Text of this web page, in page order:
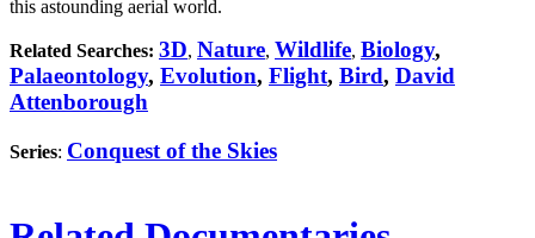
this astounding aerial world.
Related Searches: 3D, Nature, Wildlife, Biology,
Palaeontology, Evolution, Flight, Bird, David
Attenborough
Series: Conquest of the Skies